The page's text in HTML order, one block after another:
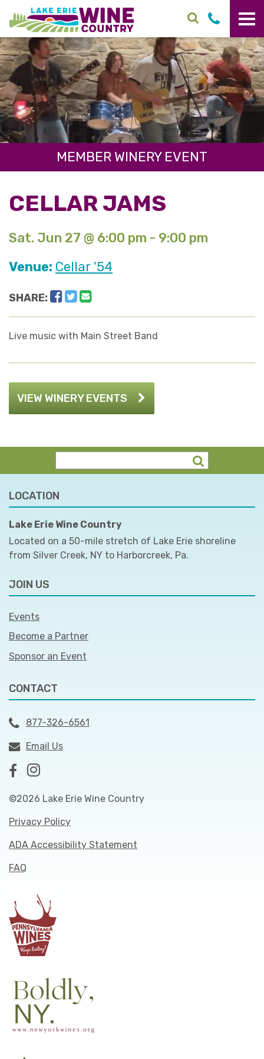
Skip to main content
MEMBER WINERY EVENT
CELLAR JAMS
Sat. Jun 27 @ 6:00 pm - 9:00 pm
Venue: Cellar '54
SHARE: Facebook
Twitter
Live music with Main Street Band
VIEW WINERY EVENTS
LOCATION
Lake Erie Wine Country
Located on a 50-mile stretch of Lake Erie shoreline
from Silver Creek, NY to Harborcreek, Pa.
JOIN US
Events
Become a Partner
Sponsor an Event
CONTACT
877-326-6561
Email Us
©2026 Lake Erie Wine Country
Privacy Policy
ADA Accessibility Statement
FAQ